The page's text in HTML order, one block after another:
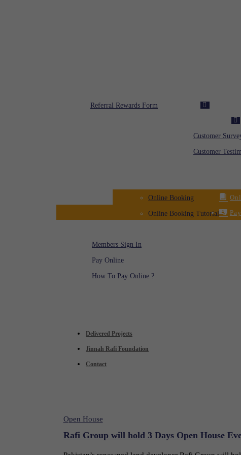
Referral Rewards Form
Customer
Customer
Online Booking
Online Booking Tutorial
Members Sign In
Pay Online
How To Pay Online ?
Delivered Projects
Jinnah Rafi Foundation
Contact
Open House
Rafi Group will hold 3 Days Open House